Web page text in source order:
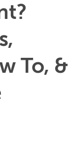
To, &